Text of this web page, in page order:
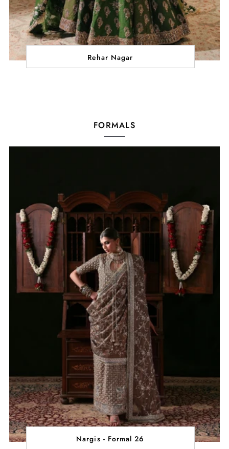
Rehar Nagar
FORMALS
Nargis - Formal 26